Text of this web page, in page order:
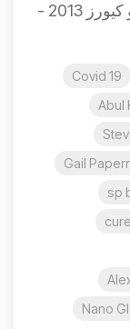
فيما يلي بعض الشركات المعروفة. نانو كيورز 2013 -
Covid 19
Abul
Gail
sp
Nano